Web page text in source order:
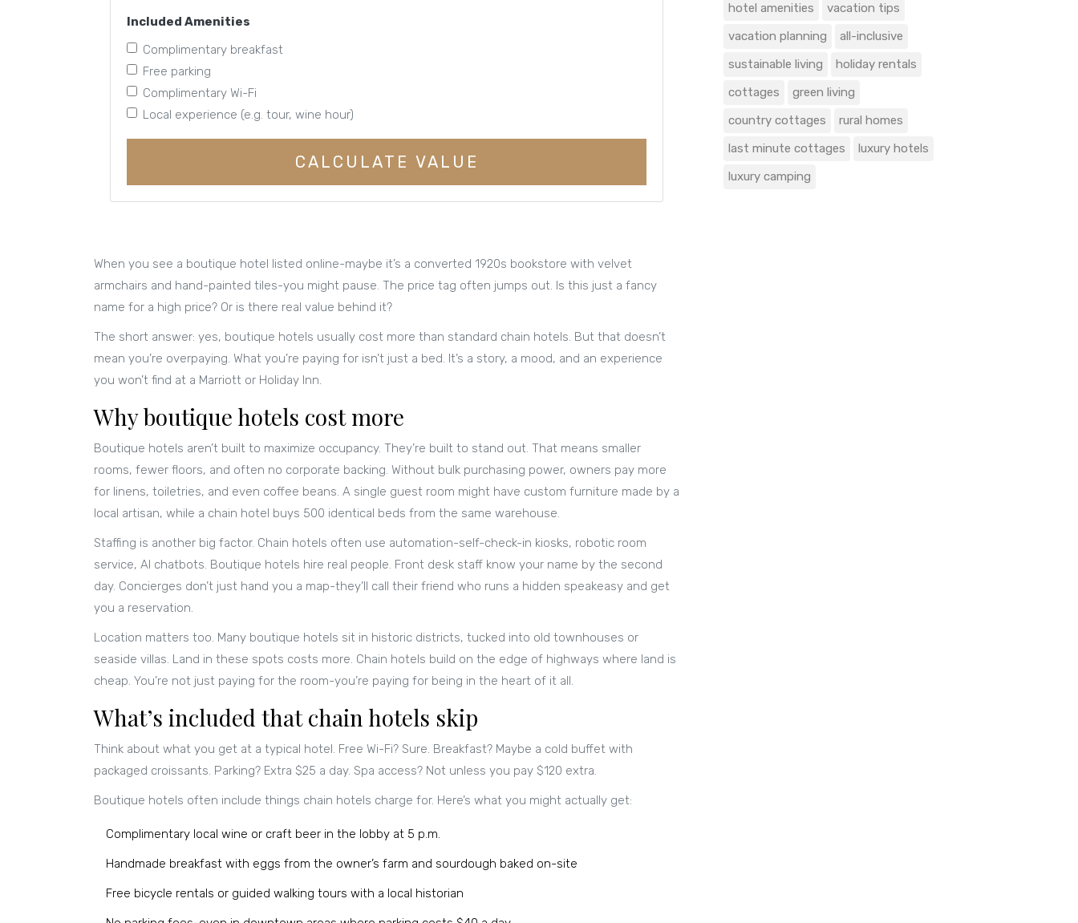
Included Amenities
Complimentary breakfast
Free parking
Complimentary Wi-Fi
Local experience (e.g. tour, wine hour)
CALCULATE VALUE
When you see a boutique hotel listed online-maybe it’s a converted 1920s bookstore with velvet
armchairs and hand-painted tiles-you might pause. The price tag often jumps out. Is this just a fancy
name for a high price? Or is there real value behind it?
The short answer: yes, boutique hotels usually cost more than standard chain hotels. But that doesn’t
mean you’re overpaying. What you’re paying for isn’t just a bed. It’s a story, a mood, and an experience
you won’t find at a Marriott or Holiday Inn.
Why boutique hotels cost more
Boutique hotels aren’t built to maximize occupancy. They’re built to stand out. That means smaller
rooms, fewer floors, and often no corporate backing. Without bulk purchasing power, owners pay more
for linens, toiletries, and even coffee beans. A single guest room might have custom furniture made by a
local artisan, while a chain hotel buys 500 identical beds from the same warehouse.
Staffing is another big factor. Chain hotels often use automation-self-check-in kiosks, robotic room
service, AI chatbots. Boutique hotels hire real people. Front desk staff know your name by the second
day. Concierges don’t just hand you a map-they’ll call their friend who runs a hidden speakeasy and get
you a reservation.
Location matters too. Many boutique hotels sit in historic districts, tucked into old townhouses or
seaside villas. Land in these spots costs more. Chain hotels build on the edge of highways where land is
cheap. You’re not just paying for the room-you’re paying for being in the heart of it all.
What’s included that chain hotels skip
Think about what you get at a typical hotel. Free Wi-Fi? Sure. Breakfast? Maybe a cold buffet with
packaged croissants. Parking? Extra $25 a day. Spa access? Not unless you pay $120 extra.
Boutique hotels often include things chain hotels charge for. Here’s what you might actually get:
Complimentary local wine or craft beer in the lobby at 5 p.m.
Handmade breakfast with eggs from the owner’s farm and sourdough baked on-site
Free bicycle rentals or guided walking tours with a local historian
hotel amenities
vacation tips
vacation planning
all-inclusive
sustainable living
holiday rentals
cottages
green living
country cottages
rural homes
last minute cottages
luxury hotels
luxury camping